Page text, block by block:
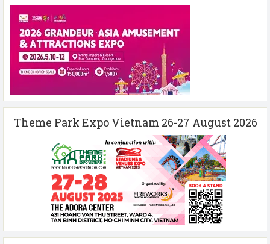
Theme Park Expo Vietnam 26-27 August 2026